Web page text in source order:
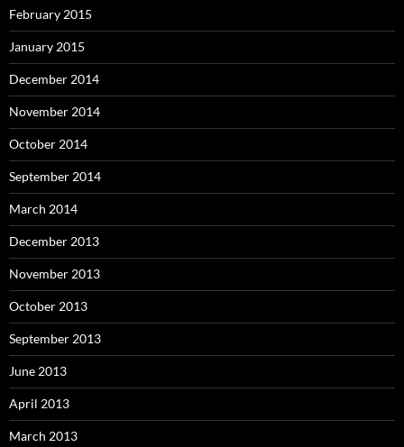
February 2015
January 2015
December 2014
November 2014
October 2014
September 2014
March 2014
December 2013
November 2013
October 2013
September 2013
June 2013
April 2013
March 2013